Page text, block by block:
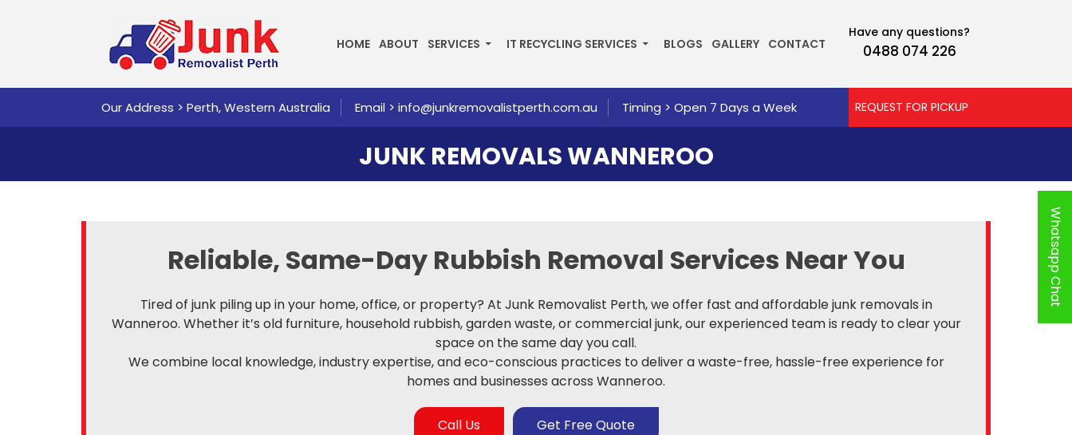
HOME ABOUT SERVICES IT RECYCLING SERVICES BLOGS GALLERY CONTACT
Have any questions?
0488 074 226
Our Address > Perth, Western Australia Email > info@junkremovalistperth.com.au Timing > Open 7 Days a Week REQUEST FOR PICKUP
JUNK REMOVALS WANNEROO
Reliable, Same-Day Rubbish Removal Services Near You
Tired of junk piling up in your home, office, or property? At Junk Removalist Perth, we offer fast and affordable junk removals in
Wanneroo. Whether it’s old furniture, household rubbish, garden waste, or commercial junk, our experienced team is ready to clear your
space on the same day you call.
We combine local knowledge, industry expertise, and eco-conscious practices to deliver a waste-free, hassle-free experience for
homes and businesses across Wanneroo.
Call Us Get Free Quote
Whatsapp Chat